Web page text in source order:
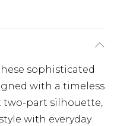
sophisticated
with a timeless
two-part silhouette,
with everyday